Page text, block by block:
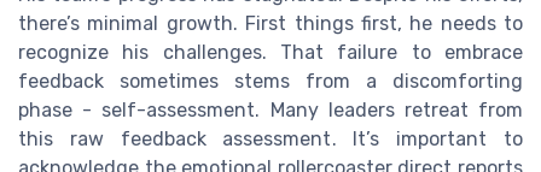
there’s minimal growth. First things first, he needs to
recognize his challenges. That failure to embrace
feedback sometimes stems from a discomforting
phase - self-assessment. Many leaders retreat from
this raw feedback assessment. It’s important to
acknowledge the emotional rollercoaster direct reports